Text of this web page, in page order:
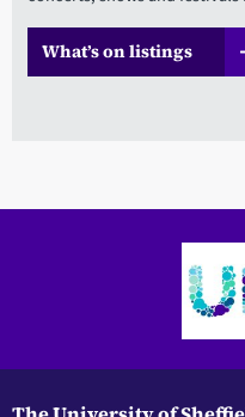
What’s on listings